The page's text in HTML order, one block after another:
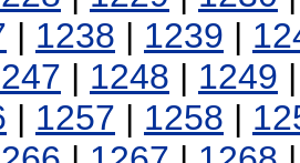
| 1238 | 1239 |
| 1248 | 1249
| 1257 | 1258 |